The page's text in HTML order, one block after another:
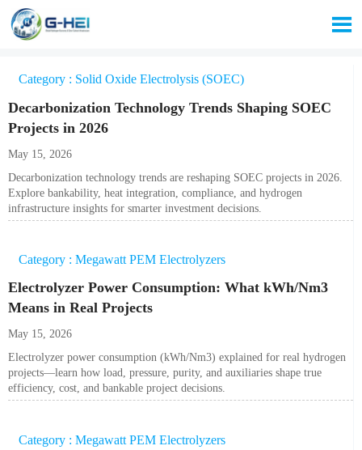

Category : Solid Oxide Electrolysis (SOEC)
Decarbonization Technology Trends Shaping SOEC
Projects in 2026
May 15, 2026
Decarbonization technology trends are reshaping SOEC projects in 2026.
Explore bankability, heat integration, compliance, and hydrogen
infrastructure insights for smarter investment decisions.
Category : Megawatt PEM Electrolyzers
Electrolyzer Power Consumption: What kWh/Nm3
Means in Real Projects
May 15, 2026
Electrolyzer power consumption (kWh/Nm3) explained for real hydrogen
projects—learn how load, pressure, purity, and auxiliaries shape true
efficiency, cost, and bankable project decisions.
Category : Megawatt PEM Electrolyzers